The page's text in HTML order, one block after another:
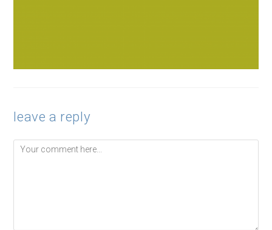
leave a reply
Comment